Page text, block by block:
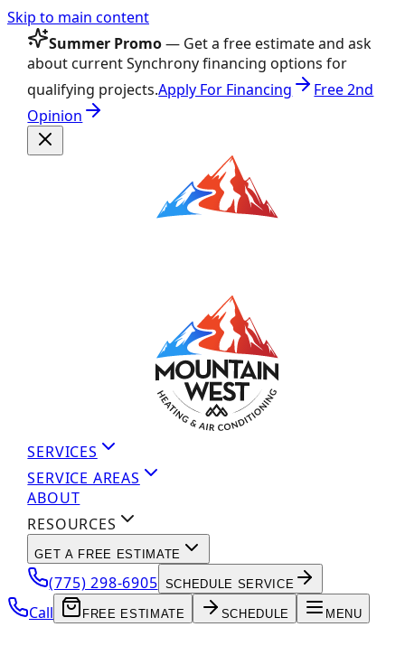
Skip to main content
Summer Promo— Get a free estimate and ask
about current Synchrony financing options for
qualifying projects.Apply For Financing
Free 2nd
Opinion
SERVICES
SERVICE AREAS
ABOUT
RESOURCES
GET A FREE ESTIMATE
(775) 298-6905 SCHEDULE SERVICE
Call FREE ESTIMATE SCHEDULE MENU